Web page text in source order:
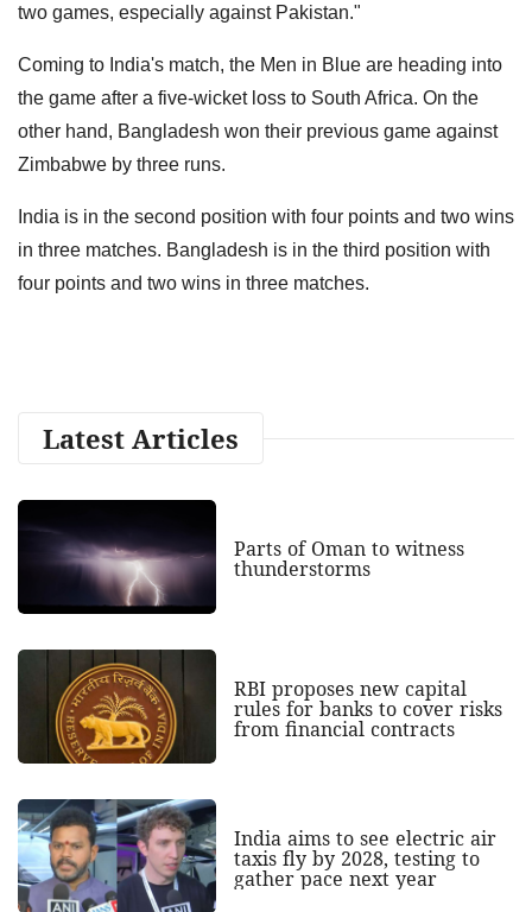
two games, especially against Pakistan."
Coming to India's match, the Men in Blue are heading into
the game after a five-wicket loss to South Africa. On the
other hand, Bangladesh won their previous game against
Zimbabwe by three runs.
India is in the second position with four points and two wins
in three matches. Bangladesh is in the third position with
four points and two wins in three matches.
Latest Articles
Parts of Oman to witness
thunderstorms
RBI proposes new capital
rules for banks to cover risks
from financial contracts
India aims to see electric air
taxis fly by 2028, testing to
gather pace next year